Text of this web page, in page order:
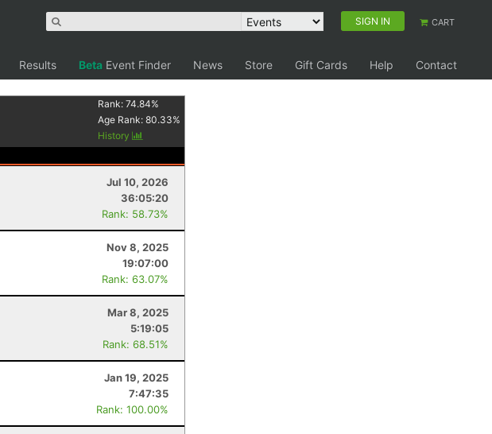
SIGN IN CART
Results Beta Event Finder News Store Gift Cards Help
Contact
Rank:74.84%
Age Rank:80.33%
History
Jul 10, 2026
36:05:20
Rank: 58.73%
Nov 8, 2025
19:07:00
Rank: 63.07%
Mar 8, 2025
5:19:05
Rank: 68.51%
Jan 19, 2025
7:47:35
Rank: 100.00%